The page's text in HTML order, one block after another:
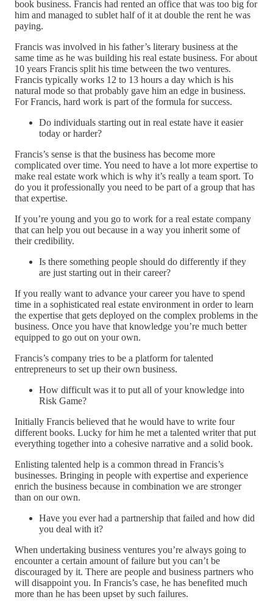
book business. Francis had rented an office that was too big for
him and managed to sublet half of it at double the rent he was
paying.
Francis was involved in his father’s literary business at the
same time as he was building his real estate business. For about
10 years Francis split his time between the two ventures.
Francis typically works 12 to 13 hours a day which is his
natural mode so that probably gave him an edge in business.
For Francis, hard work is part of the formula for success.
Do individuals starting out in real estate have it easier
today or harder?
Francis’s sense is that the business has become more
complicated over time. You need to have a lot more expertise to
make real estate work which is why it’s really a team sport. To
do you it professionally you need to be part of a group that has
that expertise.
If you’re young and you go to work for a real estate company
that can help you out because in a way you inherit some of
their credibility.
Is there something people should do differently if they
are just starting out in their career?
If you really want to advance your career you have to spend
time in a sophisticated real estate environment in order to learn
the expertise that gets deployed on the complex problems in the
business. Once you have that knowledge you’re much better
equipped to go out on your own.
Francis’s company tries to be a platform for talented
entrepreneurs to set up their own business.
How difficult was it to put all of your knowledge into
Risk Game?
Initially Francis believed that he would have to write four
different books. Lucky for him he met a talented writer that put
everything together into a cohesive narrative and a solid book.
Enlisting talented help is a common thread in Francis’s
businesses. Bringing in people with expertise and experience
enrich the business because in combination we are stronger
than on our own.
Have you ever had a partnership that failed and how did
you deal with it?
When undertaking business ventures you’re always going to
encounter a certain amount of failure but you can’t be
discouraged by it. There are people and business partners who
will disappoint you. In Francis’s case, he has benefited much
more than he has been upset by such failures.